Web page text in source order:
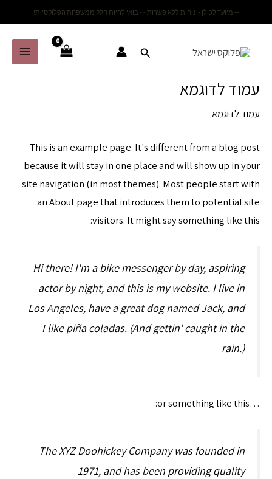
לתוכן
-- מיועד לכולן - נוחות ללא פשרות - - בואי להיות חלק ממשפחת הפלוקסיות!
Main
עמוד לדוגמא
עמוד לדוגמא
This is an example page. It's different from a blog post
because it will stay in one place and will show up in your
site navigation (in most themes). Most people start with
an About page that introduces them to potential site
visitors. It might say something like this:
Hi there! I'm a bike messenger by day, aspiring
actor by night, and this is my website. I live in
Los Angeles, have a great dog named Jack, and
I like piña coladas. (And gettin' caught in the
rain.)
…or something like this:
The XYZ Doohickey Company was founded in
1971, and has been providing quality